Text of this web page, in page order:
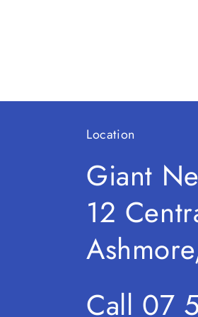
Location
Giant
12
Call 07